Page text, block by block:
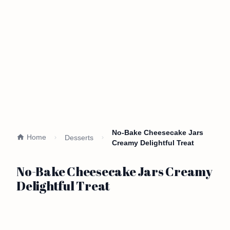
Home Desserts
No-Bake Cheesecake Jars
Creamy Delightful Treat
No-Bake Cheesecake Jars Creamy
Delightful Treat